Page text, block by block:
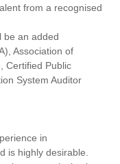
from a recognised
be an added
Association of
Certified Public
System Auditor
in
is highly desirable.